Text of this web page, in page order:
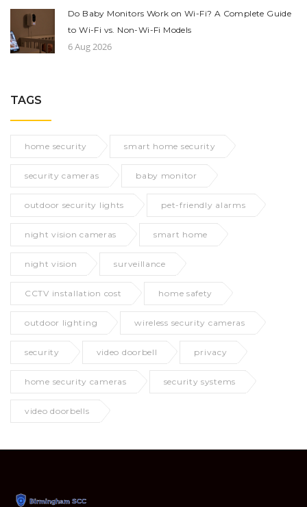
Do Baby Monitors Work on Wi-Fi? A Complete Guide
to Wi-Fi vs. Non-Wi-Fi Models
6 Aug 2026
TAGS
home security smart home security
security cameras baby monitor
outdoor security lights pet-friendly alarms
night vision cameras smart home
night vision surveillance
CCTV installation cost home safety
outdoor lighting wireless security cameras
security video doorbell privacy
home security cameras security systems
video doorbells